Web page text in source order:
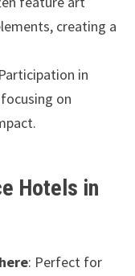
creating a
in
on
Hotels in
: Perfect for